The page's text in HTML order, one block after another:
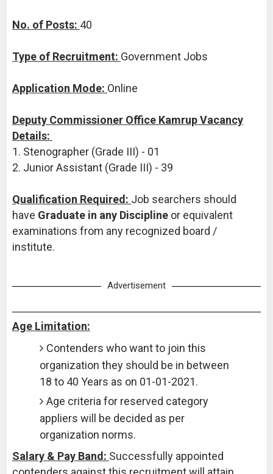
No. of Posts: 40
Type of Recruitment: Government Jobs
Application Mode: Online
Deputy Commissioner Office Kamrup Vacancy
Details:
1. Stenographer (Grade III) - 01
2. Junior Assistant (Grade III) - 39
Qualification Required: Job searchers should
have Graduate in any Disciplineor equivalent
examinations from any recognized board /
institute.
Advertisement
Age Limitation:
Contenders who want to join this
organization they should be in between
18 to 40 Years as on 01-01-2021.
Age criteria for reserved category
appliers will be decided as per
organization norms.
Salary & Pay Band: Successfully appointed